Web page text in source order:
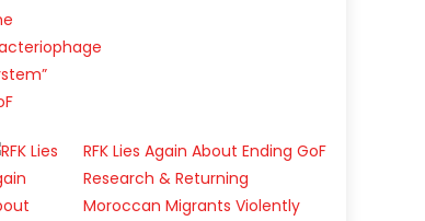
RFK Lies Again About Ending GoF
Research & Returning
Moroccan Migrants Violently